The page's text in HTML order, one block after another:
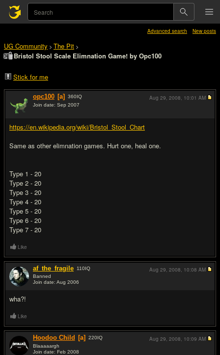
Advanced search New posts
UG Community > The Pit >
Bristol Stool Scale Elimnation Game! by Opc100
Stick for me
opc100 [a] 360IQ
Join date: Sep 2007
https://en.wikipedia.org/wiki/Bristol_Stool_Chart
Same as other elimnation games. Hurt one, heal one.
Type 1 - 20
Type 2 - 20
Type 3 - 20
Type 4 - 20
Type 5 - 20
Type 6 - 20
Type 7 - 20
Aug 29, 2008, 10:01 AM
Like
af_the_fragile 110IQ
Banned
Join date: Aug 2006
wha?!
Aug 29, 2008, 10:08 AM
Like
Hoodoo Child [a] 220IQ
Blaaaaargh
Join date: Feb 2008
Aug 29, 2008, 10:09 AM